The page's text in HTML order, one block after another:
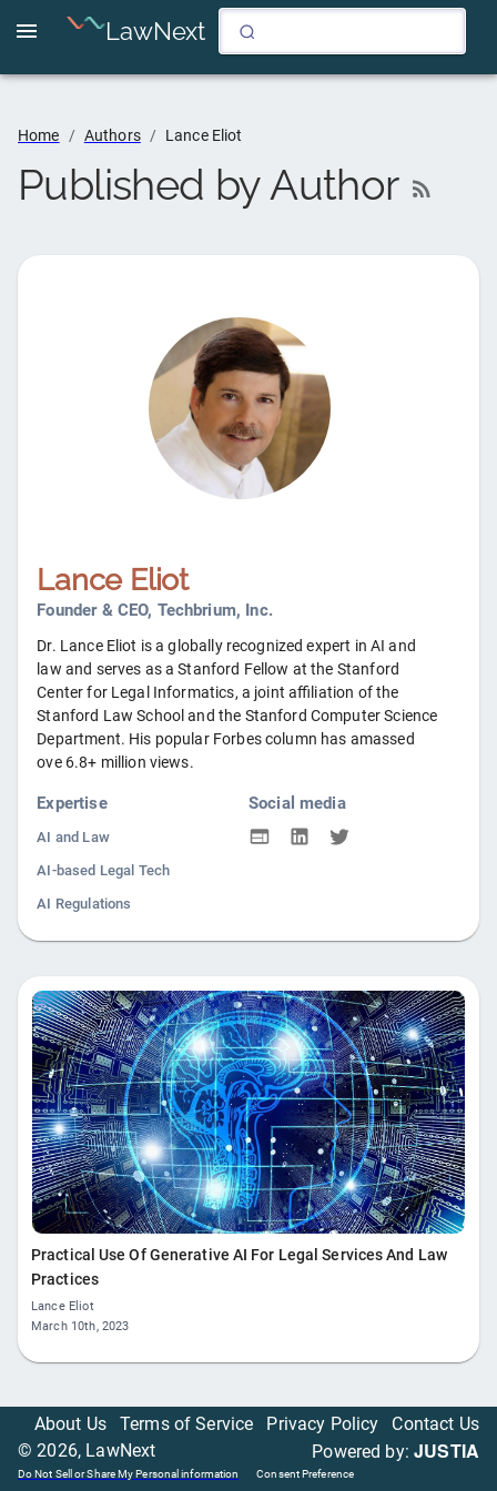
LawNext
Home / Authors / Lance Eliot
Published by Author
Lance Eliot
Founder & CEO, Techbrium, Inc.
Dr. Lance Eliot is a globally recognized expert in AI and
law and serves as a Stanford Fellow at the Stanford
Center for Legal Informatics, a joint affiliation of the
Stanford Law School and the Stanford Computer Science
Department. His popular Forbes column has amassed
ove 6.8+ million views.
Expertise
AI and Law
AI-based Legal Tech
AI Regulations
Social media
Practical Use Of Generative AI For Legal Services And Law
Practices
Lance Eliot
March 10th, 2023
About Us Terms of Service Privacy Policy
Contact Us
©2026, LawNext Powered by:JUSTIA
Do Not Sell or Share My Personal information Consent Preference